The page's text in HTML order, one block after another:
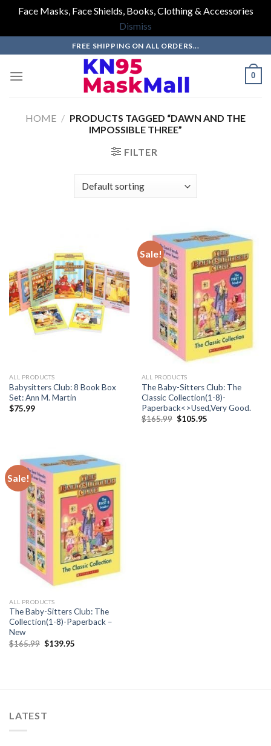
Face Masks, Face Shields, Books, Clothing & Accessories
Dismiss
to
content
FREE SHIPPING ON ALL ORDERS...
0
HOME / PRODUCTS TAGGED “DAWN AND THE
IMPOSSIBLE THREE”
FILTER
ALL PRODUCTS
Babysitters Club: 8 Book Box
Set: Ann M. Martin
$75.99
Sale!
ALL PRODUCTS
The Baby-Sitters Club: The
Classic Collection(1-8)-
Paperback<>Used,Very Good.
$165.99 Original
$105.95Current
Sale!
ALL PRODUCTS
The Baby-Sitters Club: The
Collection(1-8)-Paperback –
New
$165.99 Original
$139.95Current
LATEST